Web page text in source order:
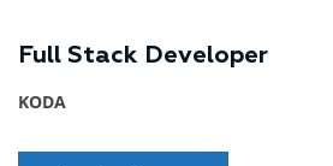
Full Stack Developer
KODA